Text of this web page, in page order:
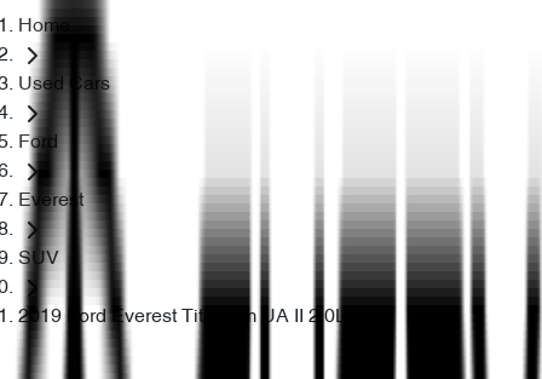
Home
Used Cars
Ford
Everest
SUV
2019 Ford Everest Titanium UA II 2.0L